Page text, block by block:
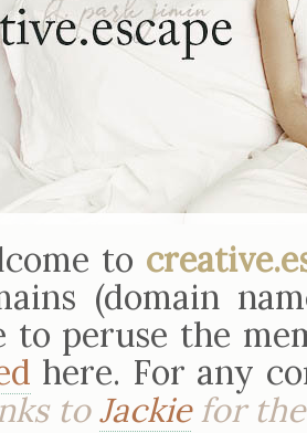
to
(domain
to peruse the
here. For any
toJackiefor